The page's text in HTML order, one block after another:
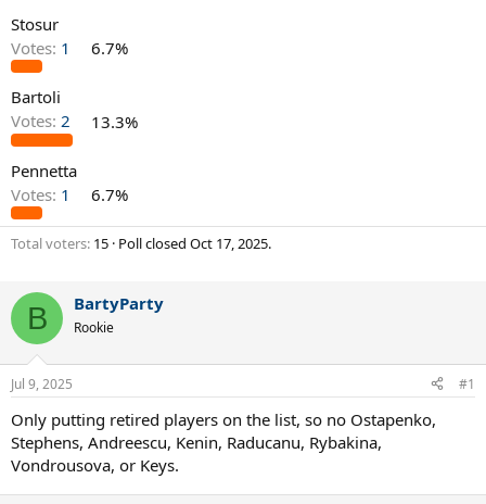
e
r
Stosur
Votes: 1 6.7%
Bartoli
Votes: 2 13.3%
Pennetta
Votes: 1 6.7%
Total voters 15 Poll closed Oct 17, 2025.
B BartyParty
Rookie
Jul 9, 2025 #1
Only putting retired players on the list, so no Ostapenko,
Stephens, Andreescu, Kenin, Raducanu, Rybakina,
Vondrousova, or Keys.